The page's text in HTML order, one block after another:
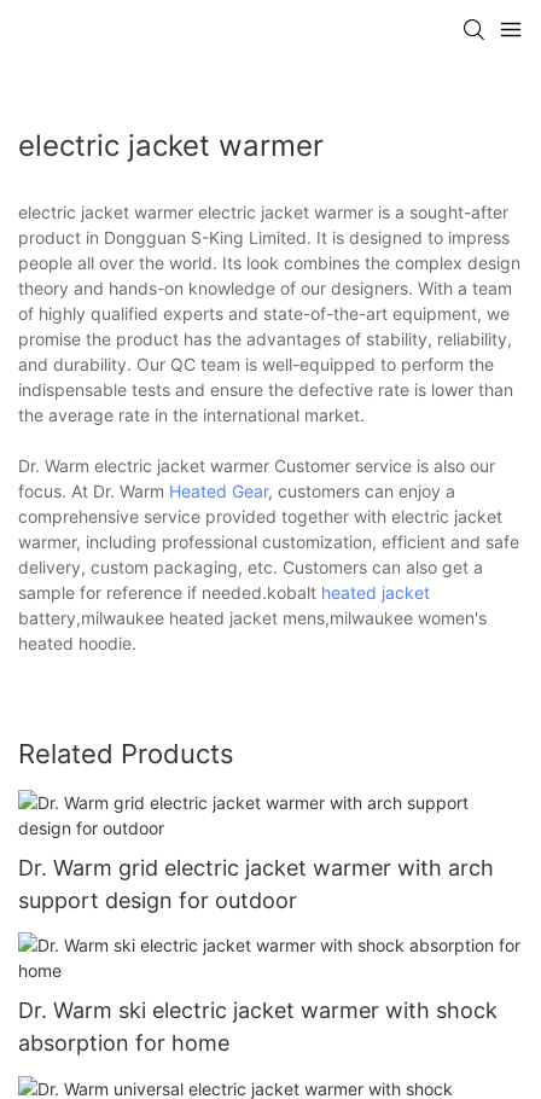
electric jacket warmer
electric jacket warmer electric jacket warmer is a sought-after
product in Dongguan S-King Limited. It is designed to impress
people all over the world. Its look combines the complex design
theory and hands-on knowledge of our designers. With a team
of highly qualified experts and state-of-the-art equipment, we
promise the product has the advantages of stability, reliability,
and durability. Our QC team is well-equipped to perform the
indispensable tests and ensure the defective rate is lower than
the average rate in the international market.
Dr. Warm electric jacket warmer Customer service is also our
focus. At Dr. Warm Heated Gear, customers can enjoy a
comprehensive service provided together with electric jacket
warmer, including professional customization, efficient and safe
delivery, custom packaging, etc. Customers can also get a
sample for reference if needed.kobalt heated jacket
battery,milwaukee heated jacket mens,milwaukee women's
heated hoodie.
Related Products
Dr. Warm grid electric jacket warmer with arch
support design for outdoor
Dr. Warm ski electric jacket warmer with shock
absorption for home